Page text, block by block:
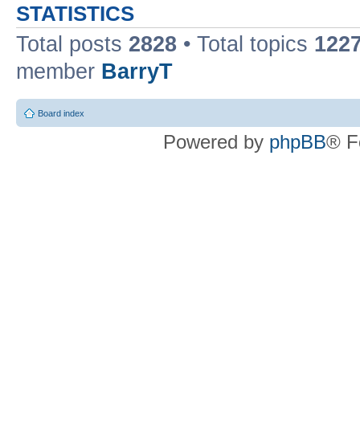
STATISTICS
Total posts 2828 • Total topics
member BarryT
Board index
Powered by phpBB®